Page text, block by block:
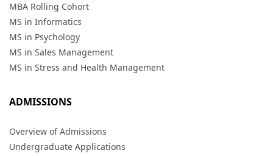
MBA Rolling Cohort
MS in Informatics
MS in Psychology
MS in Sales Management
MS in Stress and Health Management
ADMISSIONS
Overview of Admissions
Undergraduate Applications